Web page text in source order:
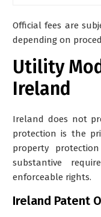
Official fees are
depending on
Utility
Ireland
Ireland does not
protection is the
property
substantive
enforceable rights.
Ireland Patent